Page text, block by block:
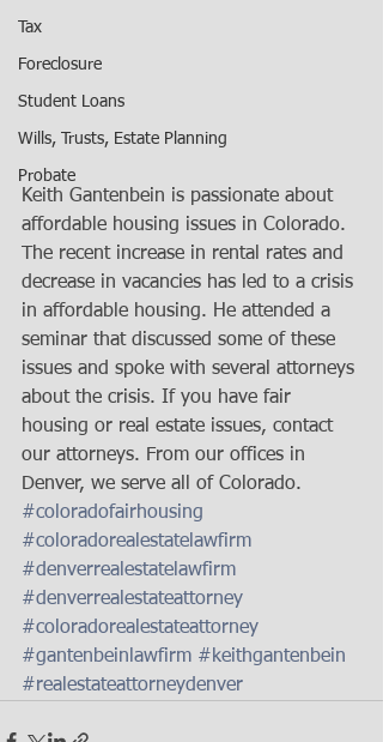
Tax
Foreclosure
Student Loans
Wills, Trusts, Estate Planning
Probate
Keith Gantenbein is passionate about
affordable housing issues in Colorado.
The recent increase in rental rates and
decrease in vacancies has led to a crisis
in affordable housing. He attended a
seminar that discussed some of these
issues and spoke with several attorneys
about the crisis. If you have fair
housing or real estate issues, contact
our attorneys. From our offices in
Denver, we serve all of Colorado.
#coloradofairhousing
#coloradorealestatelawfirm
#denverrealestatelawfirm
#denverrealestateattorney
#coloradorealestateattorney
#gantenbeinlawfirm #keithgantenbein
#realestateattorneydenver